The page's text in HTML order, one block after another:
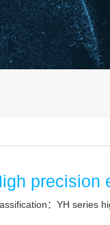
precision
：YH series